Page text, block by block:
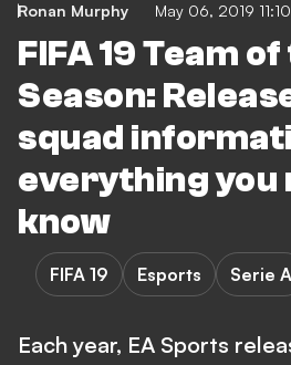
Ronan Murphy May 06, 2019
FIFA 19 Team
Season:
squad
everything you
know
FIFA 19 Esports Serie A
Each year, EA Sports